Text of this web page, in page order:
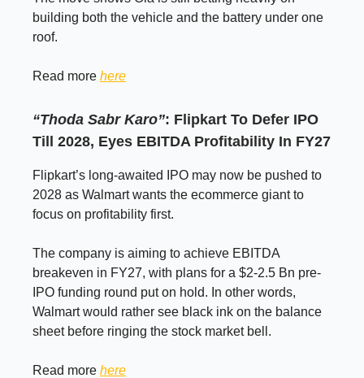
building both the vehicle and the battery under one
roof.
Read more here
“Thoda Sabr Karo”: Flipkart To Defer IPO
Till 2028, Eyes EBITDA Profitability In FY27
Flipkart’s long-awaited IPO may now be pushed to
2028 as Walmart wants the ecommerce giant to
focus on profitability first.
The company is aiming to achieve EBITDA
breakeven in FY27, with plans for a $2-2.5 Bn pre-
IPO funding round put on hold. In other words,
Walmart would rather see black ink on the balance
sheet before ringing the stock market bell.
Read more here